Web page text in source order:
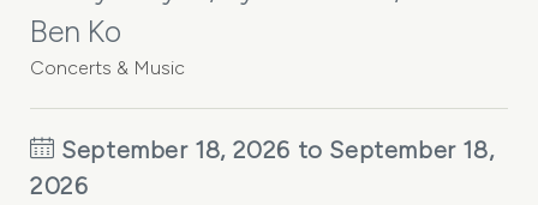
Ben Ko
Concerts & Music
September 18, 2026 to September 18,
2026